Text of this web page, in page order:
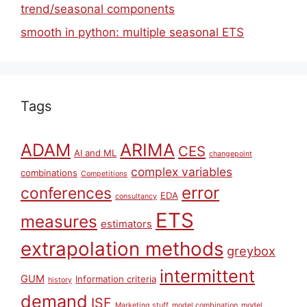
trend/seasonal components
smooth in python: multiple seasonal ETS
Tags
ADAM AI and ML ARIMA CES changepoint
combinations Competitions complex variables
conferences consultancy EDA error
measures estimators ETS
extrapolation methods greybox
GUM history Information criteria intermittent
demand ISF Marketing stuff model combination model